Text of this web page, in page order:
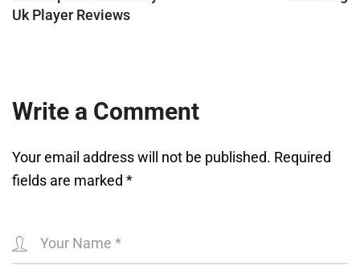
Uk Player Reviews
Write a Comment
Your email address will not be published. Required
fields are marked *